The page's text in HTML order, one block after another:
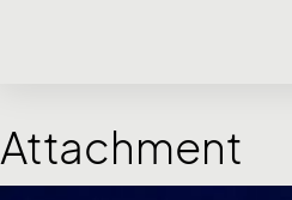
Attachment